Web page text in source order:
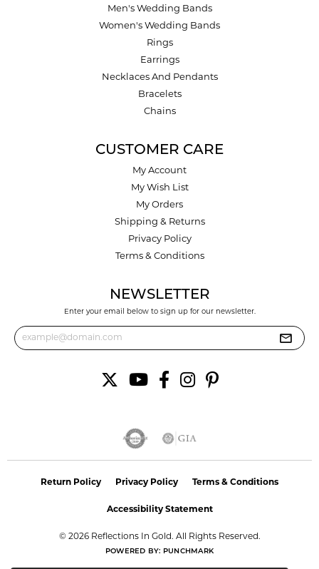
Men's Wedding Bands
Women's Wedding Bands
Rings
Earrings
Necklaces And Pendants
Bracelets
Chains
CUSTOMER CARE
My Account
My Wish List
My Orders
Shipping & Returns
Privacy Policy
Terms & Conditions
NEWSLETTER
Enter your email below to sign up for our newsletter.
Return Policy Privacy Policy Terms & Conditions
Accessibility Statement
© 2026 Reflections In Gold. All Rights Reserved.
POWERED BY: PUNCHMARK